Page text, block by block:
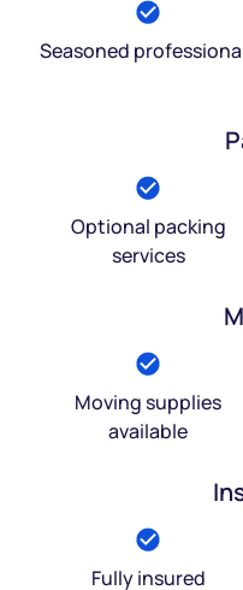
Seasoned
Optional packing
services
Moving supplies
available
Fully insured